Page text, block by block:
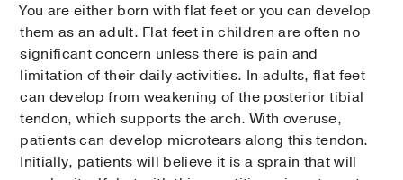
You are either born with flat feet or you can develop
them as an adult. Flat feet in children are often no
significant concern unless there is pain and
limitation of their daily activities. In adults, flat feet
can develop from weakening of the posterior tibial
tendon, which supports the arch. With overuse,
patients can develop microtears along this tendon.
Initially, patients will believe it is a sprain that will